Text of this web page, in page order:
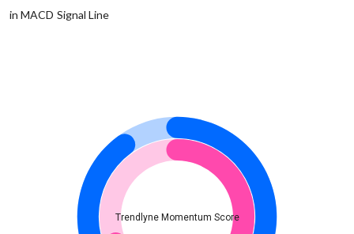
in MACD Signal Line
Trendlyne Momentum Score